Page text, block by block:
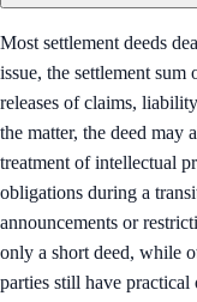
Most settlement deeds
issue, the settlement
releases of claims,
the matter, the deed may
treatment of intellectual
obligations during a
announcements or
only a short deed, while
parties still have